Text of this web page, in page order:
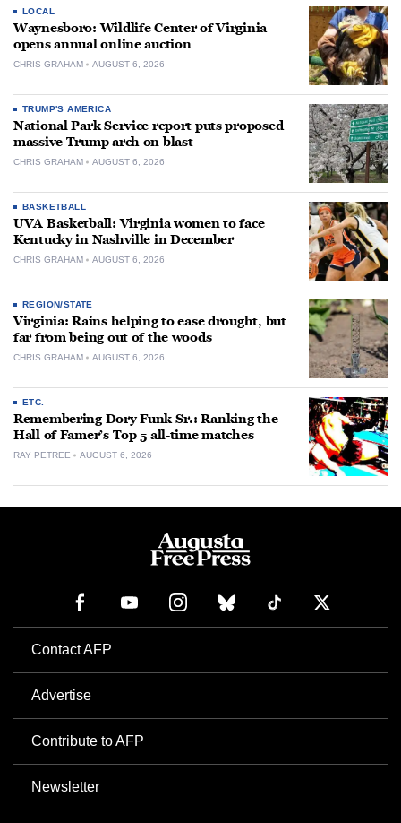
LOCAL
Waynesboro: Wildlife Center of Virginia
opens annual online auction
CHRIS GRAHAM AUGUST 6, 2026
TRUMP'S AMERICA
National Park Service report puts proposed
massive Trump arch on blast
CHRIS GRAHAM AUGUST 6, 2026
BASKETBALL
UVA Basketball: Virginia women to face
Kentucky in Nashville in December
CHRIS GRAHAM AUGUST 6, 2026
REGION/STATE
Virginia: Rains helping to ease drought, but
far from being out of the woods
CHRIS GRAHAM AUGUST 6, 2026
ETC.
Remembering Dory Funk Sr.: Ranking the
Hall of Famer’s Top 5 all-time matches
RAY PETREE AUGUST 6, 2026
Contact AFP
Advertise
Contribute to AFP
Newsletter